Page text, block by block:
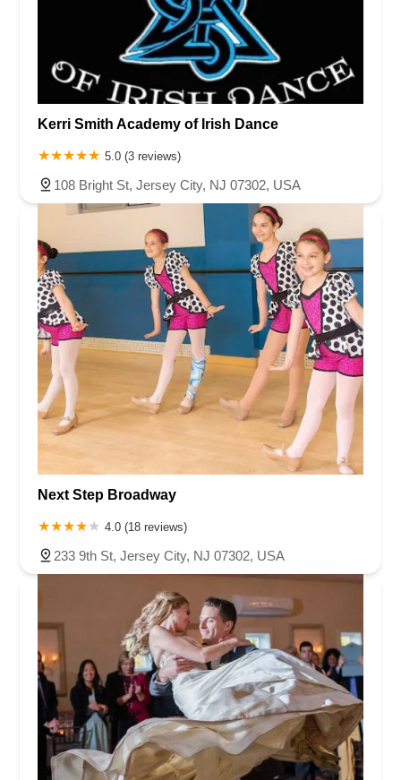
Kerri Smith Academy of Irish Dance
5.0 (3 reviews)
108 Bright St, Jersey City, NJ 07302, USA
Next Step Broadway
4.0 (18 reviews)
233 9th St, Jersey City, NJ 07302, USA